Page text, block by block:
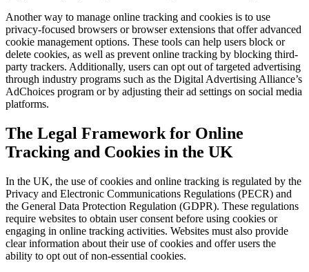
Another way to manage online tracking and cookies is to use
privacy-focused browsers or browser extensions that offer advanced
cookie management options. These tools can help users block or
delete cookies, as well as prevent online tracking by blocking third-
party trackers. Additionally, users can opt out of targeted advertising
through industry programs such as the Digital Advertising Alliance’s
AdChoices program or by adjusting their ad settings on social media
platforms.
The Legal Framework for Online
Tracking and Cookies in the UK
In the UK, the use of cookies and online tracking is regulated by the
Privacy and Electronic Communications Regulations (PECR) and
the General Data Protection Regulation (GDPR). These regulations
require websites to obtain user consent before using cookies or
engaging in online tracking activities. Websites must also provide
clear information about their use of cookies and offer users the
ability to opt out of non-essential cookies.